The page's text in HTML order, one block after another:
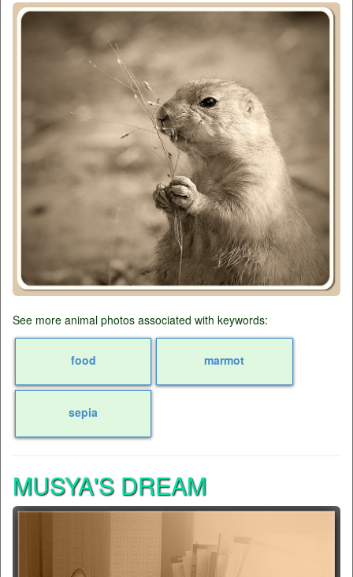
See more animal photos associated with keywords:
food marmot
sepia
MUSYA'S DREAM